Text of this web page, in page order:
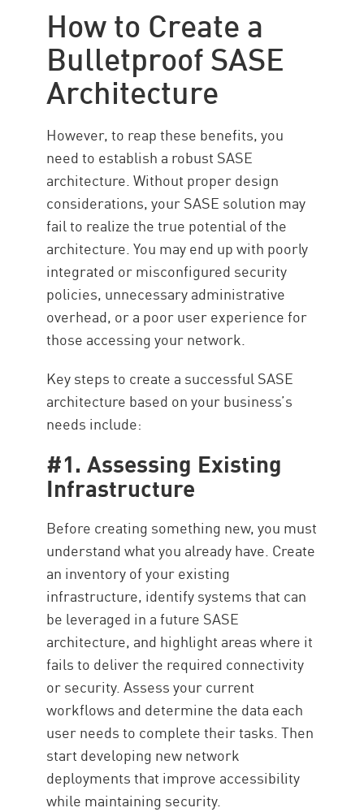
How to Create a
Bulletproof SASE
Architecture
However, to reap these benefits, you
need to establish a robust SASE
architecture. Without proper design
considerations, your SASE solution may
fail to realize the true potential of the
architecture. You may end up with poorly
integrated or misconfigured security
policies, unnecessary administrative
overhead, or a poor user experience for
those accessing your network.
Key steps to create a successful SASE
architecture based on your business’s
needs include:
#1. Assessing Existing
Infrastructure
Before creating something new, you must
understand what you already have. Create
an inventory of your existing
infrastructure, identify systems that can
be leveraged in a future SASE
architecture, and highlight areas where it
fails to deliver the required connectivity
or security. Assess your current
workflows and determine the data each
user needs to complete their tasks. Then
start developing new network
deployments that improve accessibility
while maintaining security.